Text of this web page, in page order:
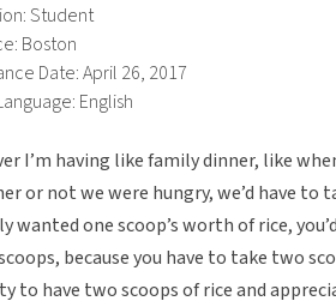
Student
Boston
Date: April 26, 2017
English
I’m having like family dinner, like
or not we were hungry, we’d have to
wanted one scoop’s worth of rice,
because you have to take two
to have two scoops of rice and